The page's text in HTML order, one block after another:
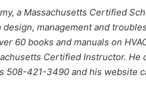
a Massachusetts Certified
management and
60 books and manuals on
Certified Instructor. He
508-421-3490 and his website